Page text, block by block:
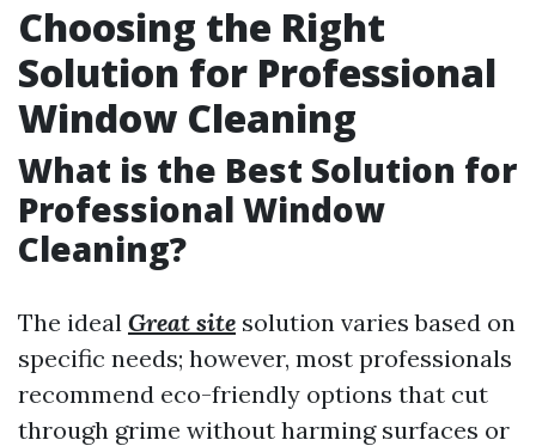
Choosing the Right
Solution for Professional
Window Cleaning
What is the Best Solution for
Professional Window
Cleaning?
The ideal Great site solution varies based on
specific needs; however, most professionals
recommend eco-friendly options that cut
through grime without harming surfaces or